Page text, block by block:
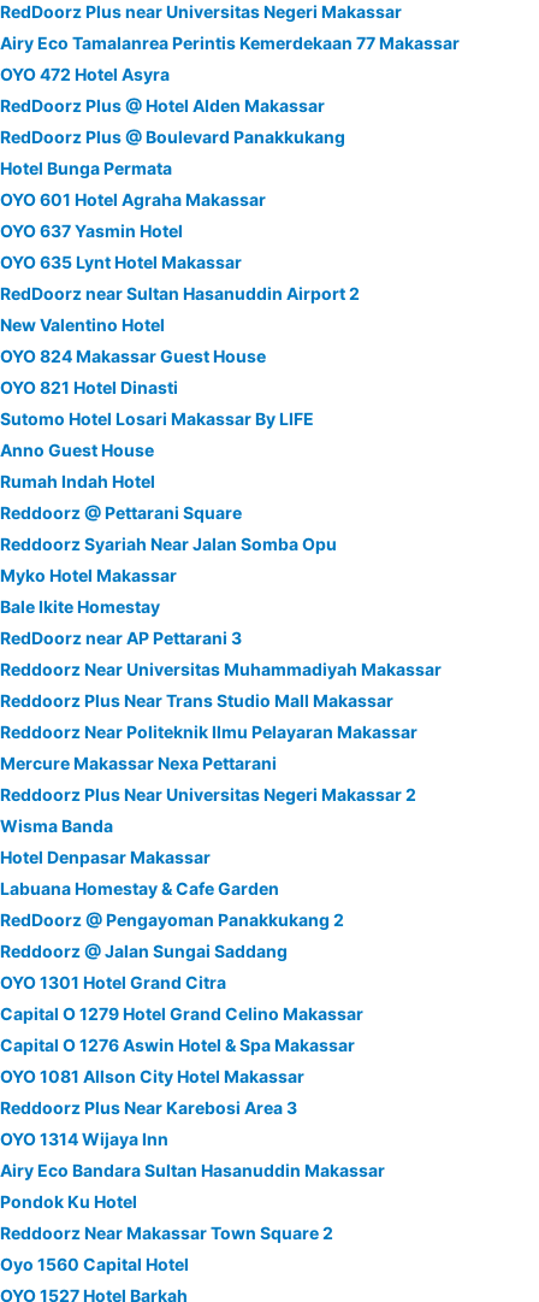
RedDoorz Plus near Universitas Negeri Makassar
Airy Eco Tamalanrea Perintis Kemerdekaan 77 Makassar
OYO 472 Hotel Asyra
RedDoorz Plus @ Hotel Alden Makassar
RedDoorz Plus @ Boulevard Panakkukang
Hotel Bunga Permata
OYO 601 Hotel Agraha Makassar
OYO 637 Yasmin Hotel
OYO 635 Lynt Hotel Makassar
RedDoorz near Sultan Hasanuddin Airport 2
New Valentino Hotel
OYO 824 Makassar Guest House
OYO 821 Hotel Dinasti
Sutomo Hotel Losari Makassar By LIFE
Anno Guest House
Rumah Indah Hotel
Reddoorz @ Pettarani Square
Reddoorz Syariah Near Jalan Somba Opu
Myko Hotel Makassar
Bale Ikite Homestay
RedDoorz near AP Pettarani 3
Reddoorz Near Universitas Muhammadiyah Makassar
Reddoorz Plus Near Trans Studio Mall Makassar
Reddoorz Near Politeknik Ilmu Pelayaran Makassar
Mercure Makassar Nexa Pettarani
Reddoorz Plus Near Universitas Negeri Makassar 2
Wisma Banda
Hotel Denpasar Makassar
Labuana Homestay & Cafe Garden
RedDoorz @ Pengayoman Panakkukang 2
Reddoorz @ Jalan Sungai Saddang
OYO 1301 Hotel Grand Citra
Capital O 1279 Hotel Grand Celino Makassar
Capital O 1276 Aswin Hotel & Spa Makassar
OYO 1081 Allson City Hotel Makassar
Reddoorz Plus Near Karebosi Area 3
OYO 1314 Wijaya Inn
Airy Eco Bandara Sultan Hasanuddin Makassar
Pondok Ku Hotel
Reddoorz Near Makassar Town Square 2
Oyo 1560 Capital Hotel
OYO 1527 Hotel Barkah